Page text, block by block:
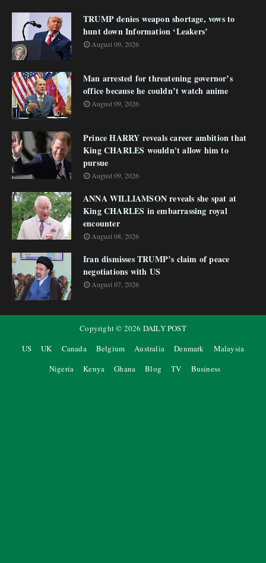
TRUMP denies weapon shortage, vows to
hunt down Information ‘Leakers’
August 09, 2026
Man arrested for threatening governor’s
office because he couldn’t watch anime
August 09, 2026
Prince HARRY reveals career ambition that
King CHARLES wouldn't allow him to
pursue
August 09, 2026
ANNA WILLIAMSON reveals she spat at
King CHARLES in embarrassing royal
encounter
August 08, 2026
Iran dismisses TRUMP’s claim of peace
negotiations with US
August 07, 2026
Copyright © 2026 DAILY POST
US
UK Canada Belgium Australia Denmark
Malaysia
Nigeria
Kenya Ghana Blog TV Business